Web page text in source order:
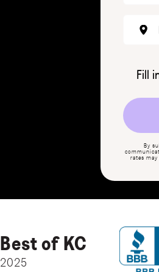
Fill
By
rates may
Best of KC
2025